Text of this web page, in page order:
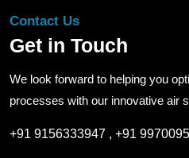
Contact Us
Get in Touch
We look forward to helping you
processes with our innovative air
+91 9156333947 , +91